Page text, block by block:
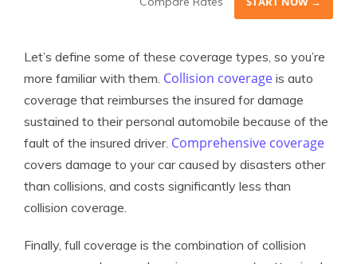
Let’s define some of these coverage types, so you’re
more familiar with them. Collision coverage is auto
coverage that reimburses the insured for damage
sustained to their personal automobile because of the
fault of the insured driver. Comprehensive coverage
covers damage to your car caused by disasters other
than collisions, and costs significantly less than
collision coverage.
Finally, full coverage is the combination of collision